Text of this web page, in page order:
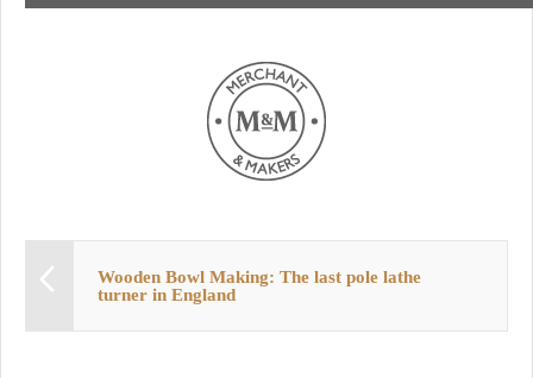
Wooden Bowl Making: The last pole lathe
turner in England